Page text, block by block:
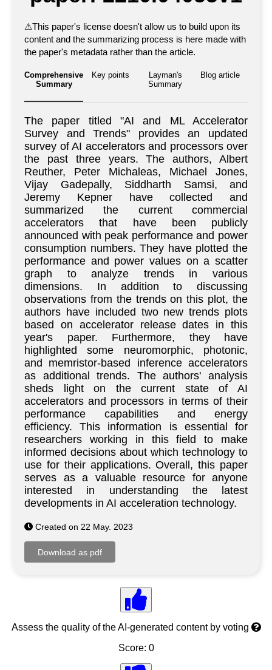
⚠This paper's license doesn't allow us to build upon its
content and the summarizing process is here made with
the paper's metadata rather than the article.
Comprehensive
Summary
Key points
Layman's
Summary
Blog article
The paper titled "AI and ML Accelerator
Survey and Trends" provides an updated
survey of AI accelerators and processors over
the past three years. The authors, Albert
Reuther, Peter Michaleas, Michael Jones,
Vijay Gadepally, Siddharth Samsi, and
Jeremy Kepner have collected and
summarized the current commercial
accelerators that have been publicly
announced with peak performance and power
consumption numbers. They have plotted the
performance and power values on a scatter
graph to analyze trends in various
dimensions. In addition to discussing
observations from the trends on this plot, the
authors have included two new trends plots
based on accelerator release dates in this
year's paper. Furthermore, they have
highlighted some neuromorphic, photonic,
and memristor-based inference accelerators
as additional trends. The authors' analysis
sheds light on the current state of AI
accelerators and processors in terms of their
performance capabilities and energy
efficiency. This information is essential for
researchers working in this field to make
informed decisions about which technology to
use for their applications. Overall, this paper
serves as a valuable resource for anyone
interested in understanding the latest
developments in AI acceleration technology.
Created on 22 May. 2023
Assess the quality of the AI-generated content by voting
Score: 0